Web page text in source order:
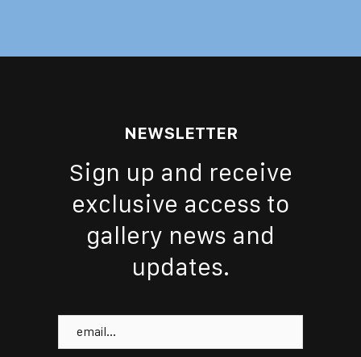
NEWSLETTER
Sign up and receive
exclusive access to
gallery news and
updates.